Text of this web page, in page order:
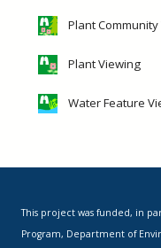
Plant
Plant Viewing
Water Feature
This project was funded, in
Program, Department of